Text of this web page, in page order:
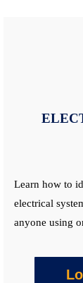
Learn how to
electrical
anyone using